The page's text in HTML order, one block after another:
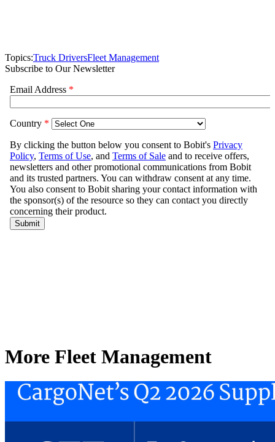
Topics:Truck DriversFleet Management
Subscribe to Our Newsletter
More Fleet Management